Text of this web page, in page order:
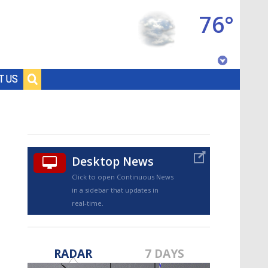
US
76°
Desktop News
Click to open Continuous News
in a sidebar that updates in
real-time.
RADAR 7 DAYS